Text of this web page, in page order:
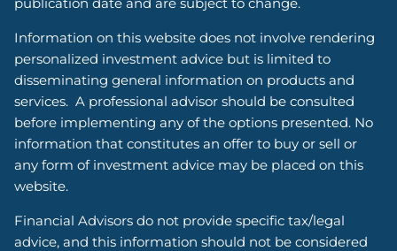
Information on this website does not involve rendering
personalized investment advice but is limited to
disseminating general information on products and
services. A professional advisor should be consulted
before implementing any of the options presented. No
information that constitutes an offer to buy or sell or
any form of investment advice may be placed on this
website.
Financial Advisors do not provide specific tax/legal
advice, and this information should not be considered